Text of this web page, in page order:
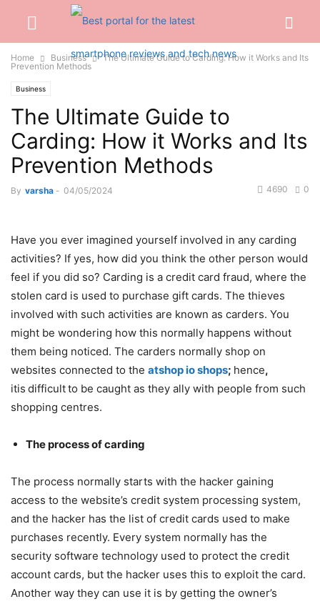
Home Business
The Ultimate Guide to Carding: How it Works and Its
Prevention Methods
Business
The Ultimate Guide to
Carding: How it Works and Its
Prevention Methods
By varsha - 04/05/2024 0
4690
Have you ever imagined yourself involved in any carding
activities? If yes, how did you think the other person would
feel if you did so? Carding is a credit card fraud, where the
stolen card is used to purchase gift cards. The thieves
involved with such activities are known as carders. You
might be wondering how this normally happens without
them being noticed. The carders normally shop on
websites connected to the atshop io shops; hence,
itis difficultto be caught as they ally with people from such
shopping centres.
The process of carding
The process normally starts with the hacker gaining
access to the website’s credit system processing system,
and the hacker has the list of credit cards used to make
purchases recently. Every system normally has the
security software technology used to protect the credit
account cards, but the hacker uses this to exploit the card.
Another way they can use it is by getting the owner’s